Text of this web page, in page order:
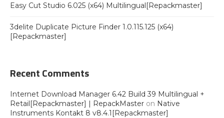
Easy Cut Studio 6.025 (x64) Multilingual[Repackmaster]
3delite Duplicate Picture Finder 1.0.115.125 (x64)
[Repackmaster]
Recent Comments
Internet Download Manager 6.42 Build 39 Multilingual +
Retail[Repackmaster] | RepackMaster on Native
Instruments Kontakt 8 v8.4.1[Repackmaster]